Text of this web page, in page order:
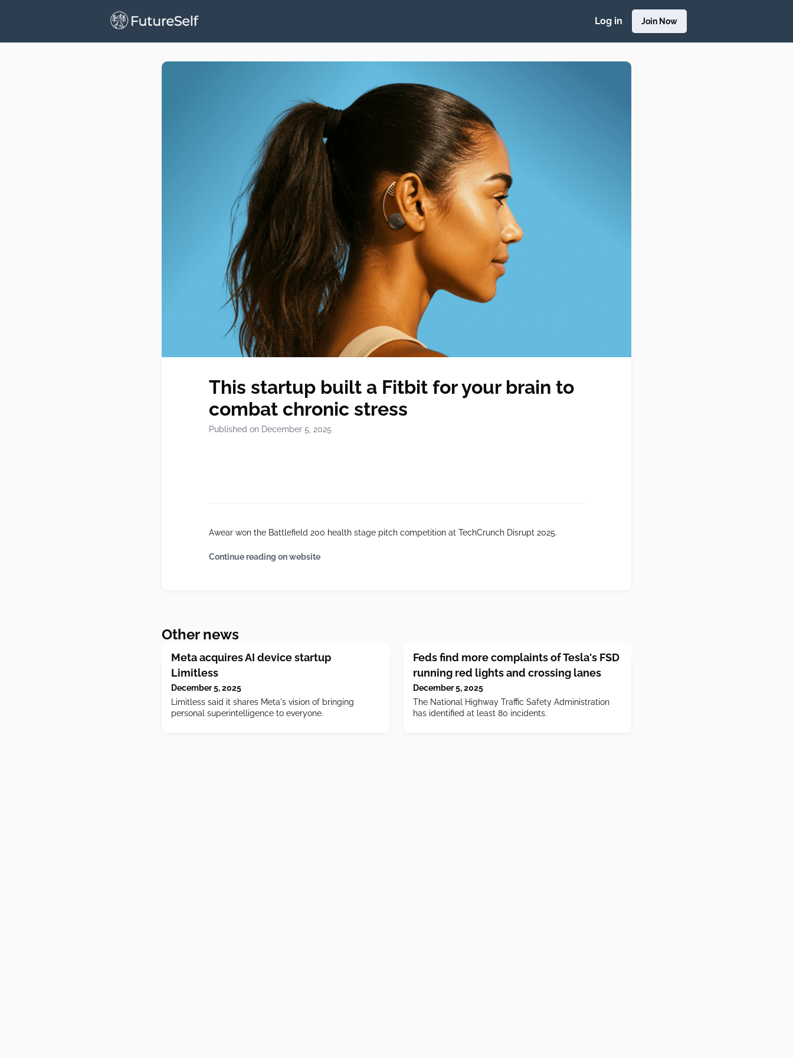
Log in Join Now
This startup built a Fitbit for your brain to
combat chronic stress
Published on December 5, 2025
Awear won the Battlefield 200 health stage pitch competition at TechCrunch Disrupt 2025.
Continue reading on website
Other news
Meta acquires AI device startup
Limitless
December 5, 2025
Limitless said it shares Meta's vision of bringing
personal superintelligence to everyone.
Feds find more complaints of Tesla's FSD
running red lights and crossing lanes
December 5, 2025
The National Highway Traffic Safety Administration
has identified at least 80 incidents.